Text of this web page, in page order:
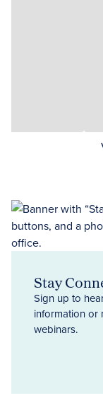
Stay
Sign up to
information or
webinars.